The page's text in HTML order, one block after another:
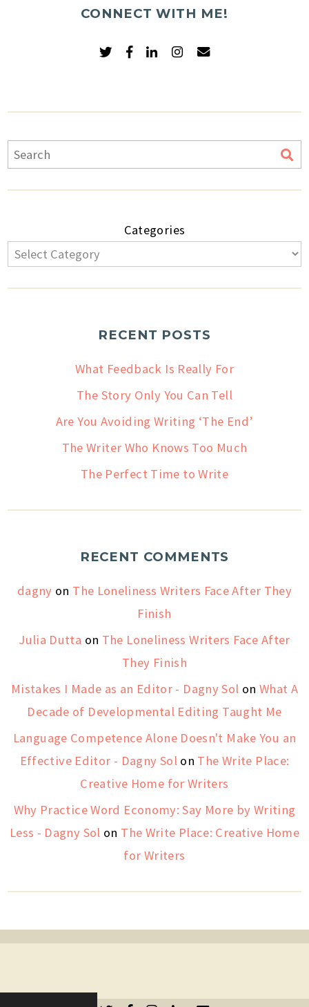
CONNECT WITH ME!
Categories
RECENT POSTS
What Feedback Is Really For
The Story Only You Can Tell
Are You Avoiding Writing ‘The End’
The Writer Who Knows Too Much
The Perfect Time to Write
RECENT COMMENTS
dagny on The Loneliness Writers Face After They
Finish
Julia Dutta on The Loneliness Writers Face After
They Finish
Mistakes I Made as an Editor - Dagny Sol on What A
Decade of Developmental Editing Taught Me
Language Competence Alone Doesn't Make You an
Effective Editor - Dagny Solon The Write Place:
Creative Home for Writers
Why Practice Word Economy: Say More by Writing
Less - Dagny Sol on The Write Place: Creative Home
for Writers